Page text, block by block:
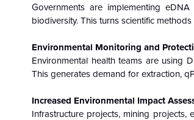
Governments are implementing
biodiversity. This turns scientific
Environmental Monitoring and
Environmental health teams are using
This generates demand for extraction,
Increased Environmental Impact
Infrastructure projects, mining projects,